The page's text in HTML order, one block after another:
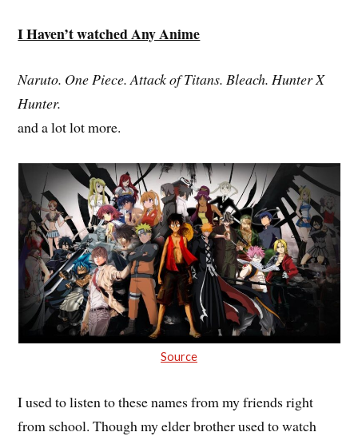
I Haven’t watched Any Anime
Naruto. One Piece. Attack of Titans. Bleach. Hunter X
Hunter.
and a lot lot more.
Source
I used to listen to these names from my friends right
from school. Though my elder brother used to watch